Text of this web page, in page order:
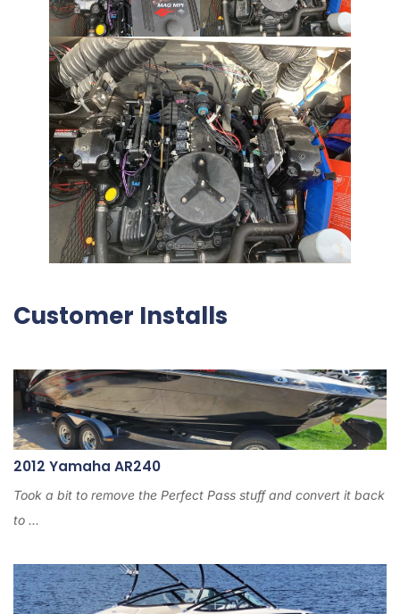
Customer Installs
2012 Yamaha AR240
Took a bit to remove the Perfect Pass stuff and convert it back
to ...